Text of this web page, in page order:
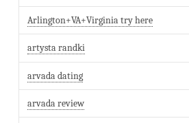
Arlington+VA+Virginia try here
artysta randki
arvada dating
arvada review